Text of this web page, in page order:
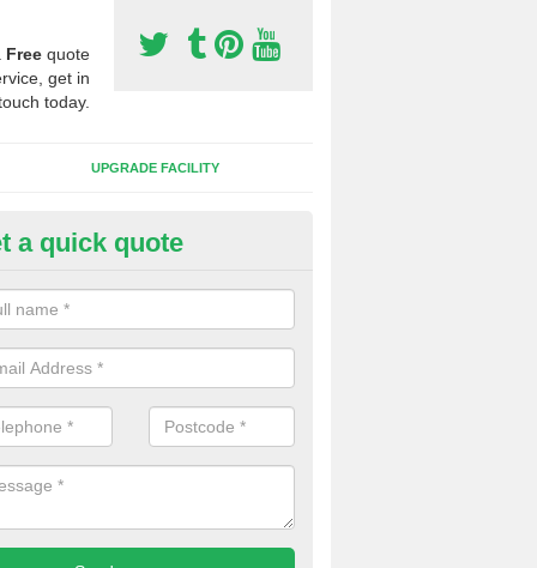
Free quote
get in
today.
UPGRADE FACILITY
Synthetic Pitches in Birichen
for third generation, it can be filled with rubber and sand and
a quick quote